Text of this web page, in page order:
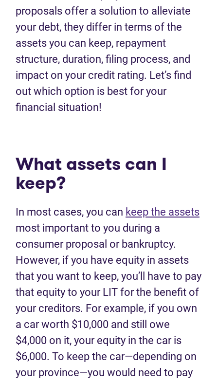
proposals offer a solution to alleviate
your debt, they differ in terms of the
assets you can keep, repayment
structure, duration, filing process, and
impact on your credit rating. Let’s find
out which option is best for your
financial situation!
What assets can I
keep?
In most cases, you can keep the assets
most important to you during a
consumer proposal or bankruptcy.
However, if you have equity in assets
that you want to keep, you’ll have to pay
that equity to your LIT for the benefit of
your creditors. For example, if you own
a car worth $10,000 and still owe
$4,000 on it, your equity in the car is
$6,000. To keep the car—depending on
your province—you would need to pay